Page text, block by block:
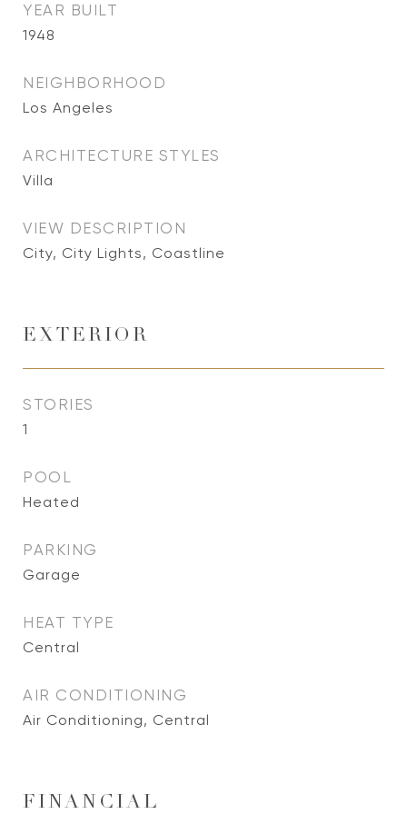
YEAR BUILT
1948
NEIGHBORHOOD
Los Angeles
ARCHITECTURE STYLES
Villa
VIEW DESCRIPTION
City, City Lights, Coastline
EXTERIOR
STORIES
1
POOL
Heated
PARKING
Garage
HEAT TYPE
Central
AIR CONDITIONING
Air Conditioning, Central
FINANCIAL